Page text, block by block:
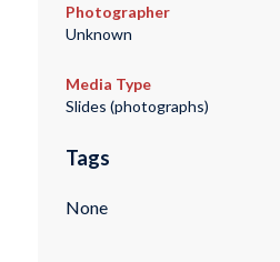
Photographer
Unknown
Media Type
Slides (photographs)
Tags
None